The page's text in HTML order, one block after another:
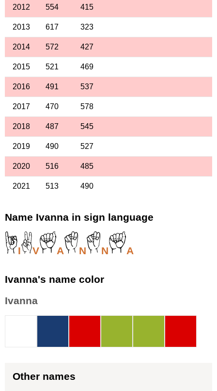
2012 554 415
2013 617 323
2014 572 427
2015 521 469
2016 491 537
2017 470 578
2018 487 545
2019 490 527
2020 516 485
2021 513 490
Name Ivanna in sign language
I V A N N A
Ivanna's name color
Ivanna
Other names